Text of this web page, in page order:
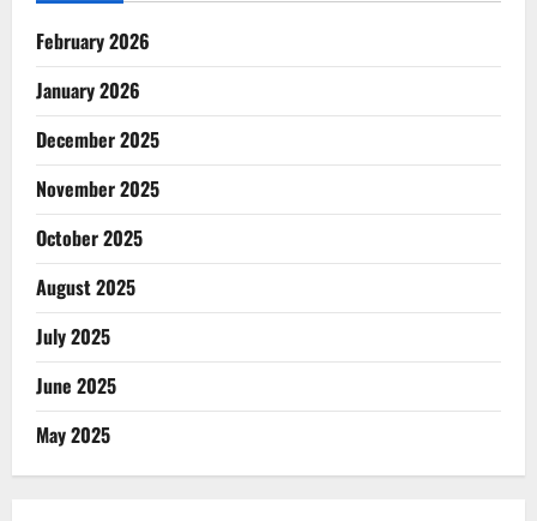
February 2026
January 2026
December 2025
November 2025
October 2025
August 2025
July 2025
June 2025
May 2025